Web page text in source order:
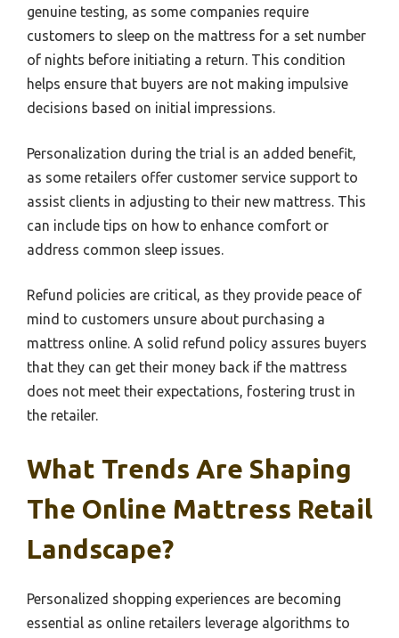
genuine testing, as some companies require
customers to sleep on the mattress for a set number
of nights before initiating a return. This condition
helps ensure that buyers are not making impulsive
decisions based on initial impressions.
Personalization during the trial is an added benefit,
as some retailers offer customer service support to
assist clients in adjusting to their new mattress. This
can include tips on how to enhance comfort or
address common sleep issues.
Refund policies are critical, as they provide peace of
mind to customers unsure about purchasing a
mattress online. A solid refund policy assures buyers
that they can get their money back if the mattress
does not meet their expectations, fostering trust in
the retailer.
What Trends Are Shaping
The Online Mattress Retail
Landscape?
Personalized shopping experiences are becoming
essential as online retailers leverage algorithms to